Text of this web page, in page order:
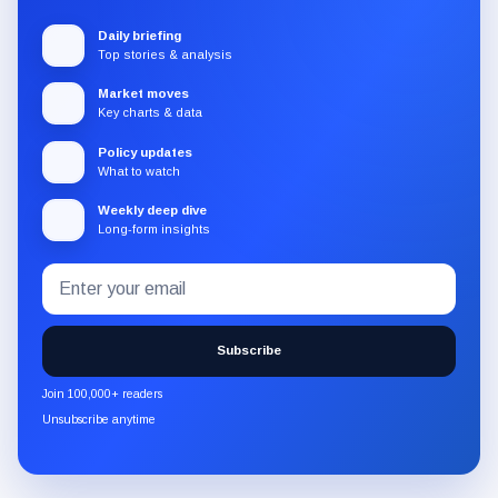
Daily briefing
Top stories & analysis
Market moves
Key charts & data
Policy updates
What to watch
Weekly deep dive
Long-form insights
Subscribe
to
the
CryptoSlate
newsletter
through
Email
address
Subscribe
Join 100,000+ readers
Unsubscribe anytime